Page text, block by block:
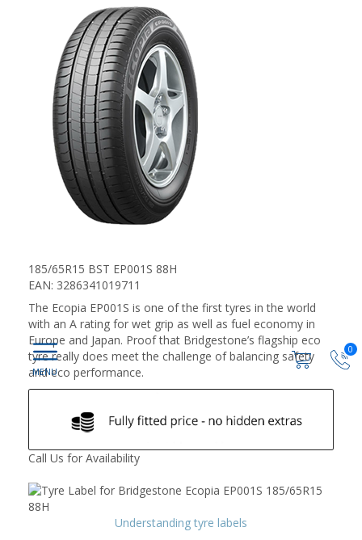
0
185/65R15 BST EP001S 88H
EAN: 3286341019711
The Ecopia EP001S is one of the first tyres in the world
with an A rating for wet grip as well as fuel economy in
Europe and Japan. Proof that Bridgestone’s flagship eco
tyre really does meet the challenge of balancing safety
and eco performance.
Call Us for Availability
Understanding tyre labels